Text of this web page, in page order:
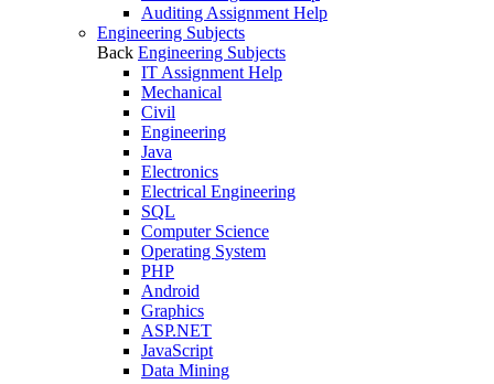
Auditing Assignment Help
Engineering Subjects
Back Engineering Subjects
IT Assignment Help
Mechanical
Civil
Engineering
Java
Electronics
Electrical Engineering
SQL
Computer Science
Operating System
PHP
Android
Graphics
ASP.NET
JavaScript
Data Mining